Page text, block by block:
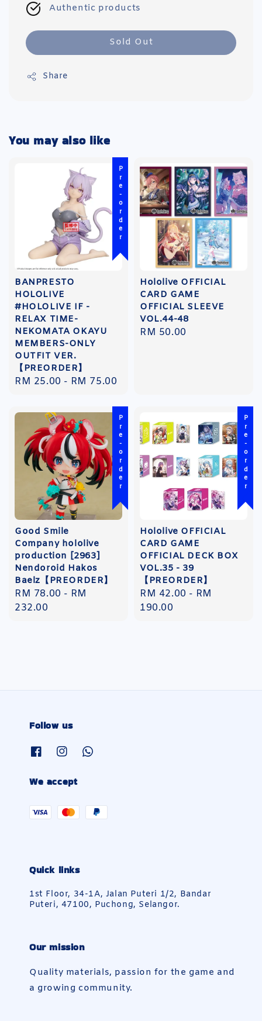
Authentic products
Sold Out
Share
You may also like
Pre-order
BANPRESTO
HOLOLIVE
#HOLOLIVE IF -
RELAX TIME-
NEKOMATA OKAYU
MEMBERS-ONLY
OUTFIT VER.
【PREORDER】
Regular
RM 25.00 - RM 75.00
Hololive OFFICIAL
CARD GAME
OFFICIAL SLEEVE
VOL.44-48
Regular
RM 50.00
Pre-order
Good Smile
Company hololive
production [2963]
Nendoroid Hakos
Baelz【PREORDER】
Regular
price
RM 78.00 - RM
232.00
Pre-order
Hololive OFFICIAL
CARD GAME
OFFICIAL DECK BOX
VOL.35 - 39
【PREORDER】
Regular
price
RM 42.00 - RM
190.00
Follow us
We accept
Quick links
1st Floor, 34-1A, Jalan Puteri 1/2, Bandar
Puteri, 47100, Puchong, Selangor.
Our mission
Quality materials, passion for the game and
a growing community.